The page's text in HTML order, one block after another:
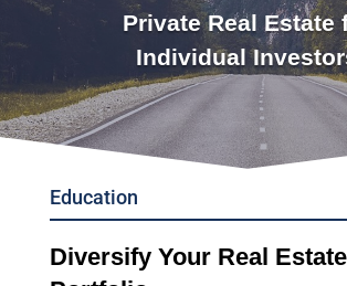
Private Real Estate
Individual
Education
Diversify Your Real Estate